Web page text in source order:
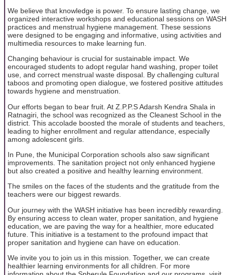
We believe that knowledge is power. To ensure lasting change, we
organized interactive workshops and educational sessions on WASH
practices and menstrual hygiene management. These sessions
were designed to be engaging and informative, using activities and
multimedia resources to make learning fun.
Changing behaviour is crucial for sustainable impact. We
encouraged students to adopt regular hand washing, proper toilet
use, and correct menstrual waste disposal. By challenging cultural
taboos and promoting open dialogue, we fostered positive attitudes
towards hygiene and menstruation.
Our efforts began to bear fruit. At Z.P.P.S Adarsh Kendra Shala in
Ratnagiri, the school was recognized as the Cleanest School in the
district. This accolade boosted the morale of students and teachers,
leading to higher enrollment and regular attendance, especially
among adolescent girls.
In Pune, the Municipal Corporation schools also saw significant
improvements. The sanitation project not only enhanced hygiene
but also created a positive and healthy learning environment.
The smiles on the faces of the students and the gratitude from the
teachers were our biggest rewards.
Our journey with the WASH initiative has been incredibly rewarding.
By ensuring access to clean water, proper sanitation, and hygiene
education, we are paving the way for a healthier, more educated
future. This initiative is a testament to the profound impact that
proper sanitation and hygiene can have on education.
We invite you to join us in this mission. Together, we can create
healthier learning environments for all children. For more